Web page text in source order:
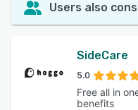
Users also
SideCare
5.0
Free all in
benefits